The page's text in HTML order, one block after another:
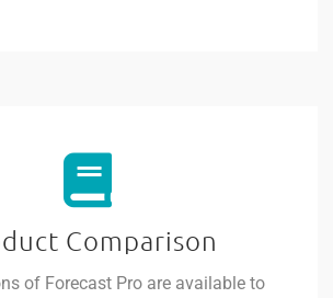
Comparison
of Forecast Pro are available to